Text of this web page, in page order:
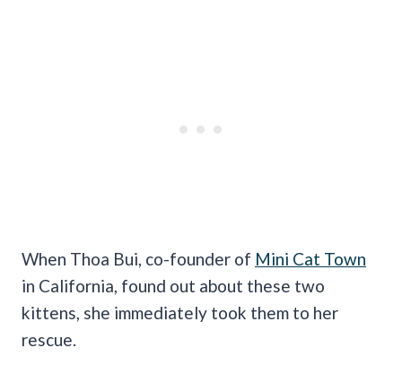
When Thoa Bui, co-founder of Mini Cat Town
in California, found out about these two
kittens, she immediately took them to her
rescue.